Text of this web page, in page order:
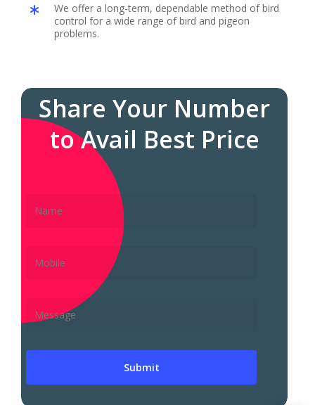
We offer a long-term, dependable method of bird
control for a wide range of bird and pigeon
problems.
Share Your Number
to Avail Best Price